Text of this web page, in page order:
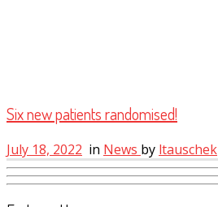
Six new patients randomised!
July 18, 2022 in News by ltauschek